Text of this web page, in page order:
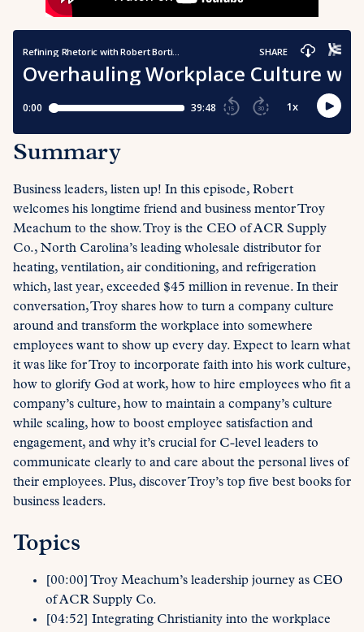
Summary
Business leaders, listen up! In this episode, Robert
welcomes his longtime friend and business mentor Troy
Meachum to the show. Troy is the CEO of ACR Supply
Co., North Carolina’s leading wholesale distributor for
heating, ventilation, air conditioning, and refrigeration
which, last year, exceeded $45 million in revenue. In their
conversation, Troy shares how to turn a company culture
around and transform the workplace into somewhere
employees want to show up every day. Expect to learn what
it was like for Troy to incorporate faith into his work culture,
how to glorify God at work, how to hire employees who fit a
company’s culture, how to maintain a company’s culture
while scaling, how to boost employee satisfaction and
engagement, and why it’s crucial for C-level leaders to
communicate clearly to and care about the personal lives of
their employees. Plus, discover Troy’s top five best books for
business leaders.
Topics
[00:00] Troy Meachum’s leadership journey as CEO
of ACR Supply Co.
[04:52] Integrating Christianity into the workplace